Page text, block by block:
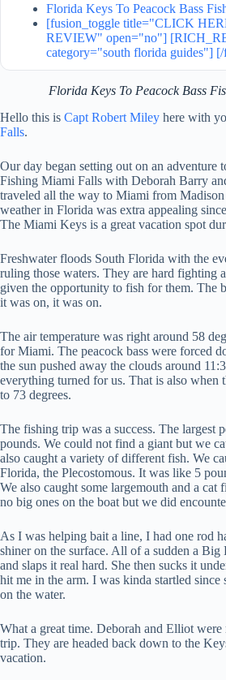
Florida Keys To Peacock Bass
[fusion_toggle title="CLICK
REVIEW" open="no"]
category="south florida guides"]
Florida Keys To Peacock Bass
Hello this is Capt Robert Miley here with
Falls.
Our day began setting out on an adventure
Fishing Miami Falls with Deborah Barry
traveled all the way to Miami from
weather in Florida was extra appealing
The Miami Keys is a great vacation spot
Freshwater floods South Florida with the
ruling those waters. They are hard fighting
given the opportunity to fish for them. The
it was on, it was on.
The air temperature was right around 58
for Miami. The peacock bass were forced
the sun pushed away the clouds around
everything turned for us. That is also when
to 73 degrees.
The fishing trip was a success. The largest
pounds. We could not find a giant but we
also caught a variety of different fish. We
Florida, the Plecostomous. It was like 5
We also caught some largemouth and a cat
no big ones on the boat but we did
As I was helping bait a line, I had one rod
shiner on the surface. All of a sudden a Big
and slaps it real hard. She then sucks it
hit me in the arm. I was kinda startled since
on the water.
What a great time. Deborah and Elliot
trip. They are headed back down to the
vacation.